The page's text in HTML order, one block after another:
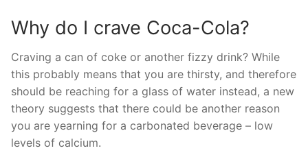
Why do I crave Coca-Cola?
Craving a can of coke or another fizzy drink? While
this probably means that you are thirsty, and therefore
should be reaching for a glass of water instead, a new
theory suggests that there could be another reason
you are yearning for a carbonated beverage – low
levels of calcium.